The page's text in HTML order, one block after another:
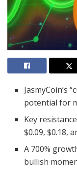
JasmyCoin’s
potential for
Key
$0.09, $0.18,
A 700%
bullish